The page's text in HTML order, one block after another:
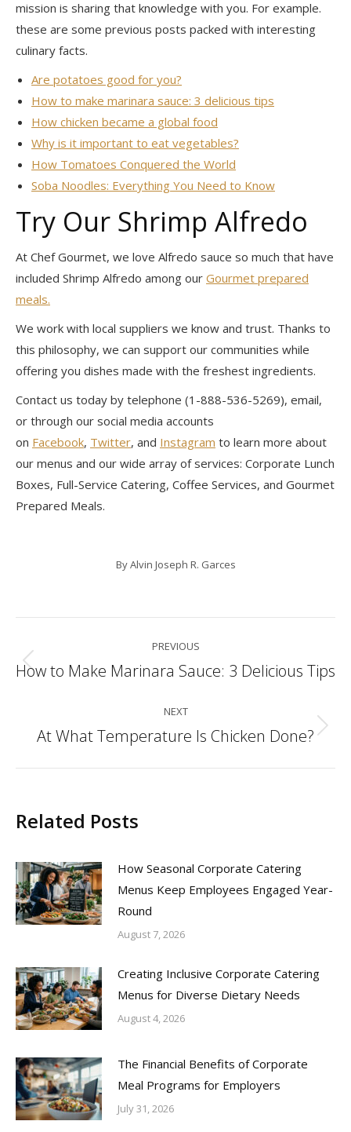
mission is sharing that knowledge with you. For example.
these are some previous posts packed with interesting
culinary facts.
Are potatoes good for you?
How to make marinara sauce: 3 delicious tips
How chicken became a global food
Why is it important to eat vegetables?
How Tomatoes Conquered the World
Soba Noodles: Everything You Need to Know
Try Our Shrimp Alfredo
At Chef Gourmet, we love Alfredo sauce so much that have
included Shrimp Alfredo among our Gourmet prepared
meals.
We work with local suppliers we know and trust. Thanks to
this philosophy, we can support our communities while
offering you dishes made with the freshest ingredients.
Contact us today by telephone (1-888-536-5269), email,
or through our social media accounts
on Facebook, Twitter, and Instagram to learn more about
our menus and our wide array of services: Corporate Lunch
Boxes, Full-Service Catering, Coffee Services, and Gourmet
Prepared Meals.
ByAlvin Joseph R. Garces
navigation
PREVIOUS
Previous
How to Make Marinara Sauce: 3 Delicious Tips
NEXT
Next
At What Temperature Is Chicken Done?
Related Posts
How Seasonal Corporate Catering
Menus Keep Employees Engaged Year-
Round
August 7, 2026
Creating Inclusive Corporate Catering
Menus for Diverse Dietary Needs
August 4, 2026
The Financial Benefits of Corporate
Meal Programs for Employers
July 31, 2026